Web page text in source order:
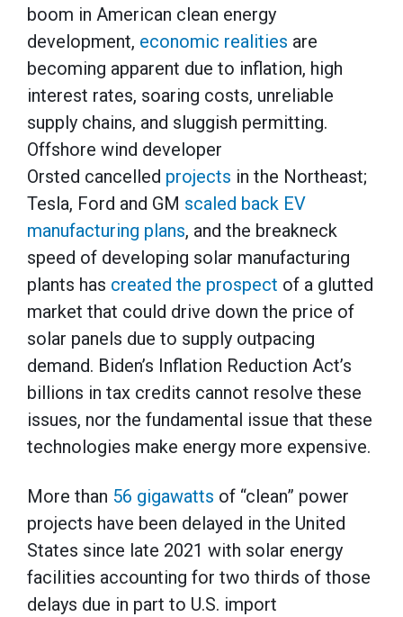
boom in American clean energy
development, economic realities are
becoming apparent due to inflation, high
interest rates, soaring costs, unreliable
supply chains, and sluggish permitting.
Offshore wind developer
Orsted cancelled projects in the Northeast;
Tesla, Ford and GM scaled back EV
manufacturing plans, and the breakneck
speed of developing solar manufacturing
plants has created the prospect of a glutted
market that could drive down the price of
solar panels due to supply outpacing
demand. Biden’s Inflation Reduction Act’s
billions in tax credits cannot resolve these
issues, nor the fundamental issue that these
technologies make energy more expensive.
More than 56 gigawatts of “clean” power
projects have been delayed in the United
States since late 2021 with solar energy
facilities accounting for two thirds of those
delays due in part to U.S. import